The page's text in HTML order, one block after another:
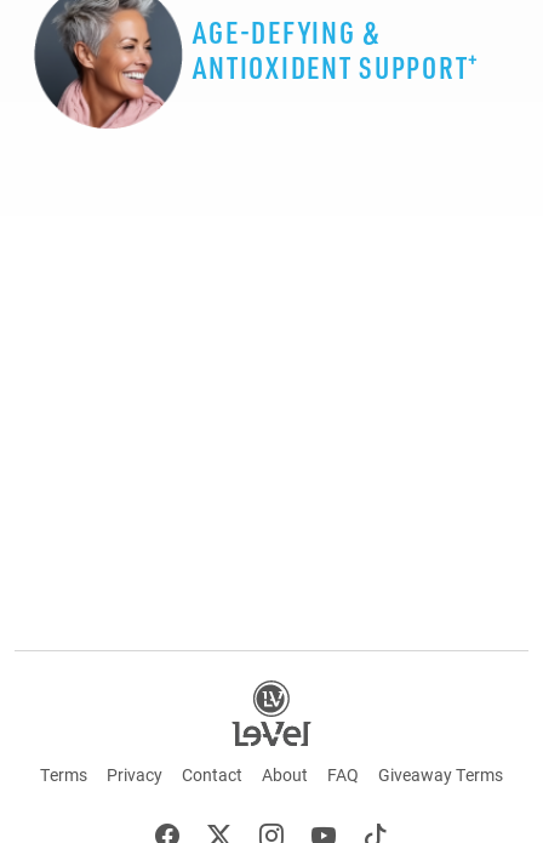
AGE-DEFYING &
ANTIOXIDENT SUPPORT+
Terms Privacy Contact About FAQ Giveaway Terms